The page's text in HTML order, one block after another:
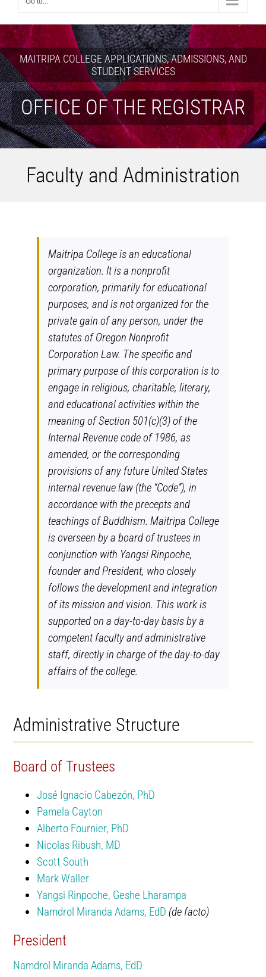
MAITRIPA COLLEGE APPLICATIONS, ADMISSIONS, AND
STUDENT SERVICES
OFFICE OF THE REGISTRAR
Faculty and Administration
Maitripa College is an educational
organization. It is a nonprofit
corporation, primarily for educational
purposes, and is not organized for the
private gain of any person, under the
statutes of Oregon Nonprofit
Corporation Law. The specific and
primary purpose of this corporation is to
engage in religious, charitable, literary,
and educational activities within the
meaning of Section 501(c)(3) of the
Internal Revenue code of 1986, as
amended, or the corresponding
provisions of any future United States
internal revenue law (the “Code”), in
accordance with the precepts and
teachings of Buddhism. Maitripa College
is overseen by a board of trustees in
conjunction with Yangsi Rinpoche,
founder and President, who closely
follows the development and integration
of its mission and vision. This work is
supported on a day-to-day basis by a
competent faculty and administrative
staff, directly in charge of the day-to-day
affairs of the college.
Administrative Structure
Board of Trustees
José Ignacio Cabezón, PhD
Pamela Cayton
Alberto Fournier, PhD
Nicolas Ribush, MD
Scott South
Mark Waller
Yangsi Rinpoche, Geshe Lharampa
Namdrol Miranda Adams, EdD (de facto)
President
Namdrol Miranda Adams, EdD